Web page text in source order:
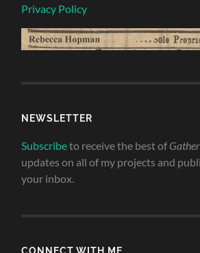
Privacy Policy
NEWSLETTER
Subscribeto receive the best of
updates on all of my projects and
your inbox.